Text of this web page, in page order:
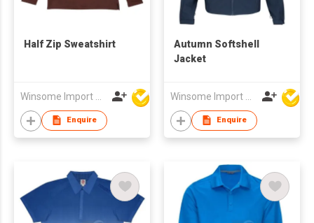
Half Zip Sweatshirt
Enquire
Autumn Softshell
Jacket
Enquire